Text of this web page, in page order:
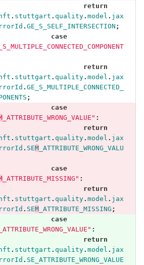
return
hft . stuttgart . quality. model . jax
. GE_S_SELF_INTERSECTION ;
case
return
hft . stuttgart . quality. model . jax
. GE_S_MULTIPLE_CONNECTED_
;
case
_ATTRIBUTE_WRONG_VALUE" :
return
hft . stuttgart . quality. model . jax
. SEM_ATTRIBUTE_WRONG_VALU
case
_ATTRIBUTE_MISSING" :
return
hft . stuttgart . quality. model . jax
. SEM_ATTRIBUTE_MISSING ;
case
:
return
hft . stuttgart . quality. model . jax
. SE_ATTRIBUTE_WRONG_VALUE